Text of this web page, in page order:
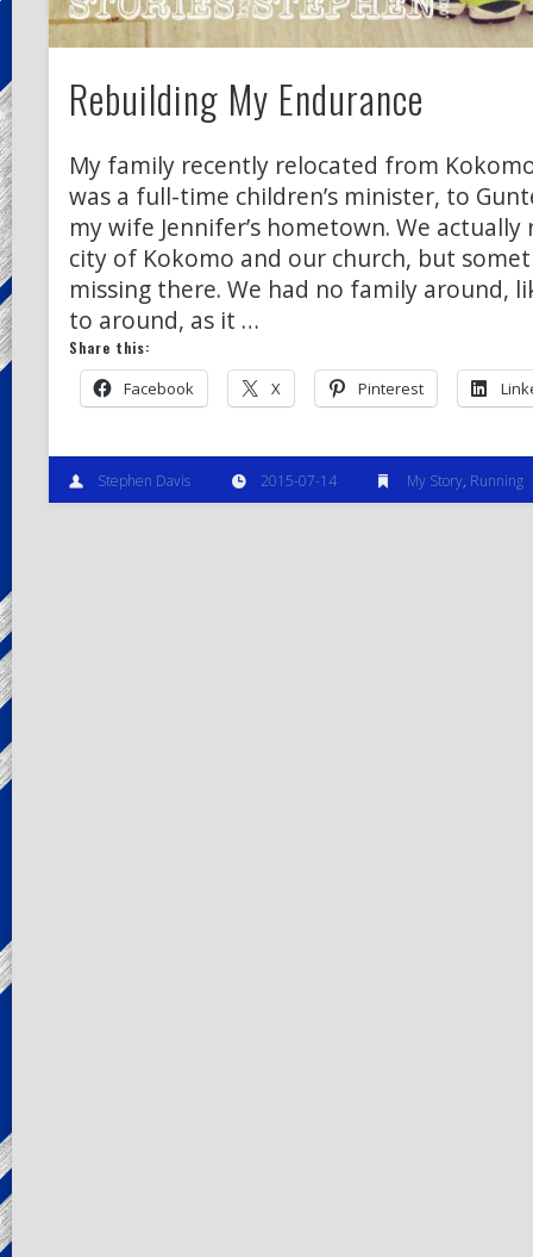
Rebuilding My Endurance
My family recently relocated from
was a full-time children’s minister, to
my wife Jennifer’s hometown. We
city of Kokomo and our church, but
missing there. We had no family around,
to around, as it …
Share this:
Facebook X Pinterest
Stephen Davis 2015-07-14 My Story, Running